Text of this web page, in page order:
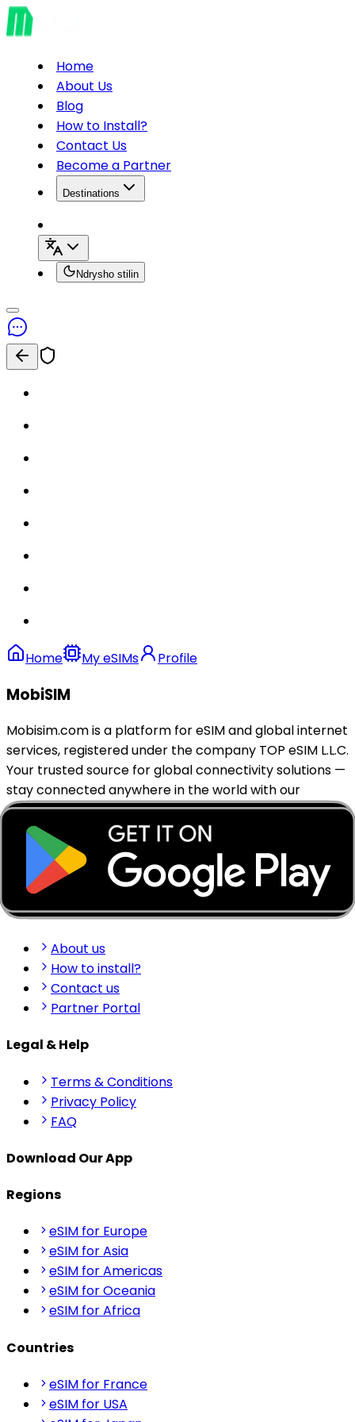
Home
About Us
Blog
How to Install?
Contact Us
Become a Partner
Destinations
Ndrysho stilin
Home My eSIMs Profile
MobiSIM
Mobisim.com is a platform for eSIM and global internet
services, registered under the company TOP eSIM L.L.C.
Your trusted source for global connectivity solutions —
stay connected anywhere in the world with our
reliable eSIM services.
support@mobisim.com
+383 (49) 101-306
Shkëlqim Shabanaj St, nr. 49, Gjakovë, Kosovo
Quick Links
About us
How to install?
Contact us
Partner Portal
Legal & Help
Terms & Conditions
Privacy Policy
FAQ
Download Our App
Regions
eSIM for Europe
eSIM for Asia
eSIM for Americas
eSIM for Oceania
eSIM for Africa
Countries
eSIM for France
eSIM for USA